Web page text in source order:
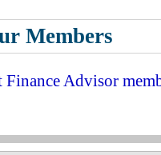
Members
Finance Advisor